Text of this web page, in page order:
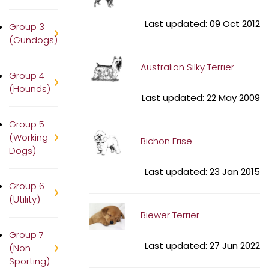
Group 3
(Gundogs)
Group 4
(Hounds)
Group 5
(Working
Dogs)
Group 6
(Utility)
Group 7
(Non
Sporting)
Last updated: 09 Oct 2012
Australian Silky Terrier
Last updated: 22 May 2009
Bichon Frise
Last updated: 23 Jan 2015
Biewer Terrier
Last updated: 27 Jun 2022